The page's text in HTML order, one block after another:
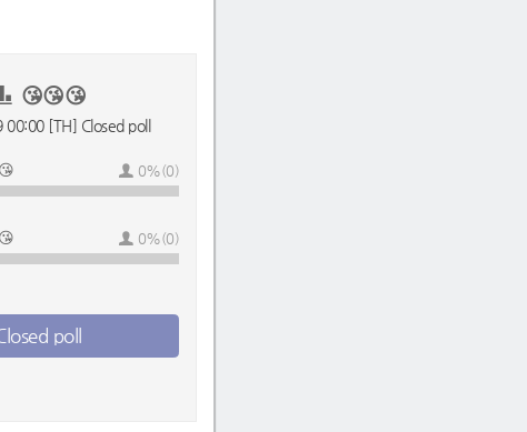
😘😘😘
00:00 [TH] Closed poll
0%(0)
0%(0)
poll